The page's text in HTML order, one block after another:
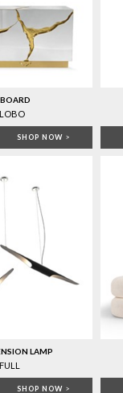
SHOP NOW >
LAMP
SHOP NOW >